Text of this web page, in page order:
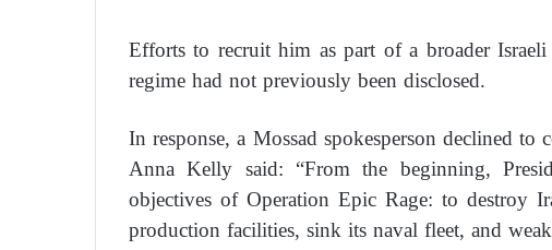
Efforts to recruit him as part of a broader
regime had not previously been disclosed.
In response, a Mossad spokesperson declined
Anna Kelly said: “From the beginning,
objectives of Operation Epic Rage: to destroy
production facilities, sink its naval fleet, and